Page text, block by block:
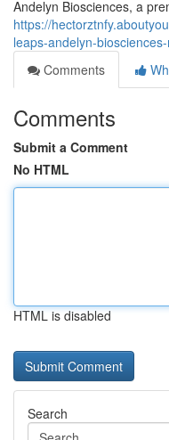
Andelyn Biosciences, a
https://
leaps-andelyn-
Comments
Comments
Submit a Comment
No HTML
HTML is disabled
Search